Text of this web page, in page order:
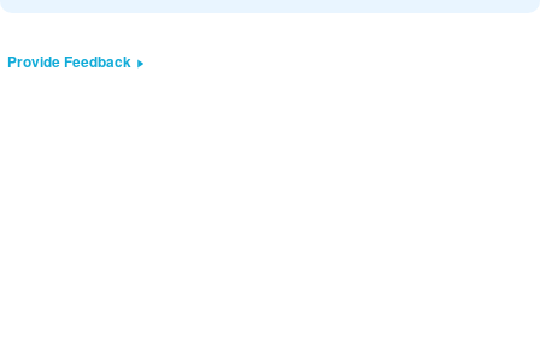
Provide Feedback